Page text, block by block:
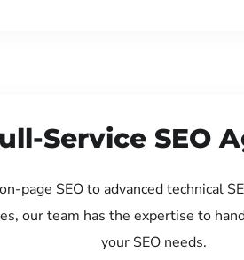
Service SEO
page SEO to advanced technical
our team has the expertise to
your SEO needs.